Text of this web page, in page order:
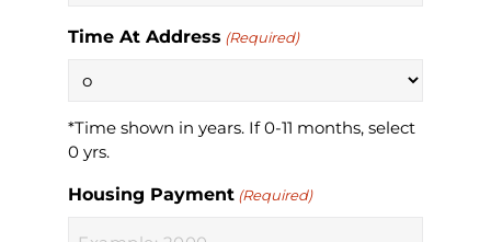
Time At Address (Required)
*Time shown in years. If 0-11 months, select
0 yrs.
Housing Payment (Required)